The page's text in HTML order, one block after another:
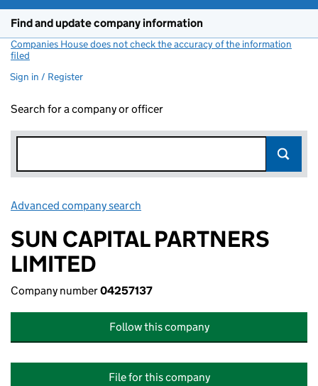
Find and update company information
Companies House does not check the accuracy of the information
filed
Sign in / Register
Search for a company or officer
Advanced company search
SUN CAPITAL PARTNERS
LIMITED
Company number04257137
Follow this company
File for this company